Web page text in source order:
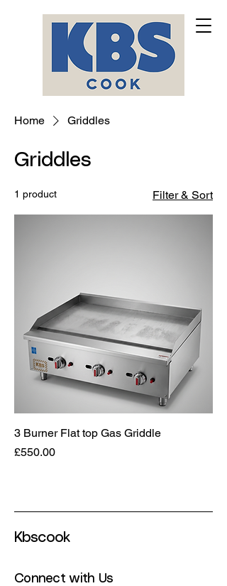
Home Griddles
Griddles
1 product Filter & Sort
3 Burner Flat top Gas Griddle
Price
£550.00
Kbscook
Connect with Us